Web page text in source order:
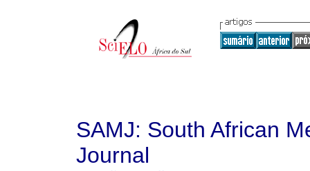
SAMJ: South African
Journal